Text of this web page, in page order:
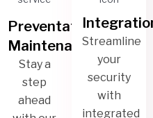
Preventative
Maintenance
Stay a
step
ahead
Streamline
your
security
with
integrated